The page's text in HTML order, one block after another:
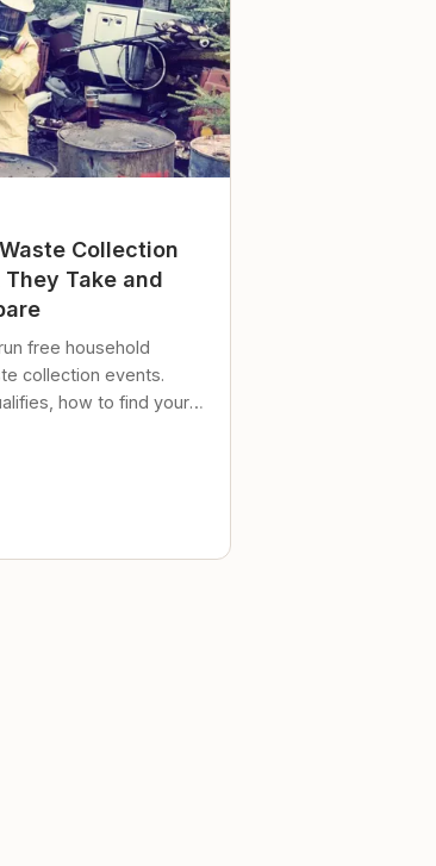
Collection
Take and
free household
collection events.
how to find your